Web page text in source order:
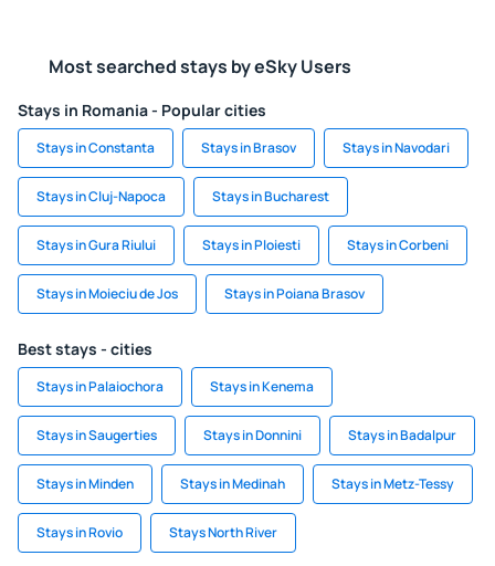
Most searched stays by eSky Users
Stays in Romania - Popular cities
Stays in Constanta Stays in Brasov Stays in Navodari
Stays in Cluj-Napoca Stays in Bucharest
Stays in Gura Riului Stays in Ploiesti Stays in Corbeni
Stays in Moieciu de Jos Stays in Poiana Brasov
Best stays - cities
Stays in Palaiochora Stays in Kenema
Stays in Saugerties Stays in Donnini Stays in Badalpur
Stays in Minden Stays in Medinah Stays in Metz-Tessy
Stays in Rovio Stays North River